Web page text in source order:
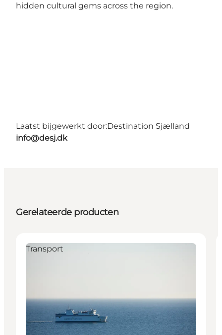
hidden cultural gems across the region.
Laatst bijgewerkt door:Destination Sjælland
info@desj.dk
Gerelateerde producten
Transport